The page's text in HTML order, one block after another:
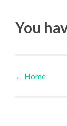
You
Post
← Home